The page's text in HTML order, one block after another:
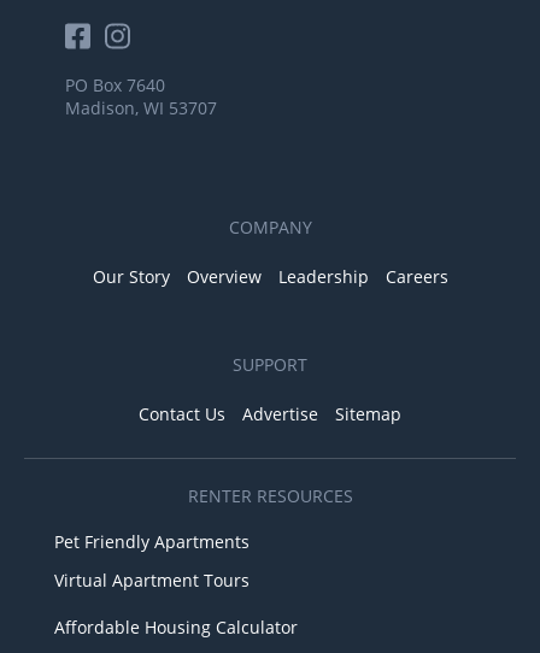
PO Box 7640
Madison, WI 53707
COMPANY
Our Story Overview Leadership Careers
SUPPORT
Contact Us Advertise Sitemap
RENTER RESOURCES
Pet Friendly Apartments
Virtual Apartment Tours
Affordable Housing Calculator